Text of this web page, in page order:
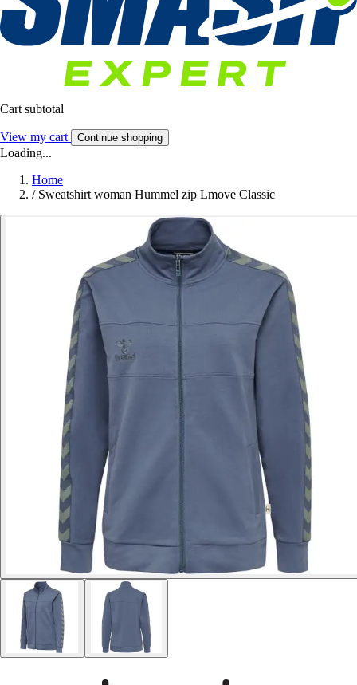
Cart subtotal
View my cart Continue shopping
Loading...
Home
/ Sweatshirt woman Hummel zip Lmove Classic